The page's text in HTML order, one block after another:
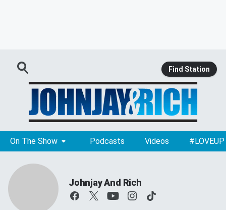
Find Station
On The Show Podcasts Videos #LOVEUP
Johnjay And Rich